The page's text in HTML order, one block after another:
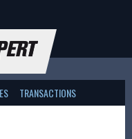
TRANSACTIONS